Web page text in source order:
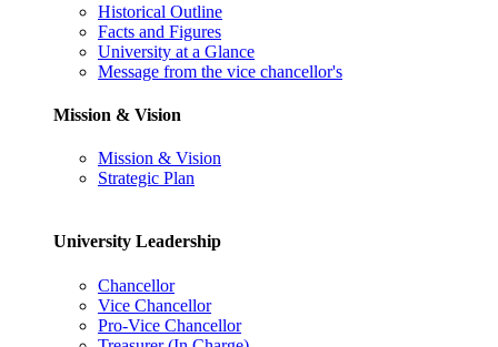
Historical Outline
Facts and Figures
University at a Glance
Message from the vice chancellor's
Mission & Vision
Mission & Vision
Strategic Plan
University Leadership
Chancellor
Vice Chancellor
Pro-Vice Chancellor